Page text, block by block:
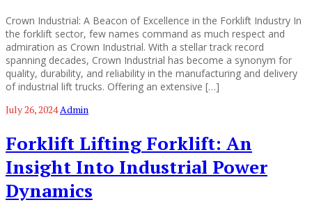
Crown Industrial: A Beacon of Excellence in the Forklift Industry In
the forklift sector, few names command as much respect and
admiration as Crown Industrial. With a stellar track record
spanning decades, Crown Industrial has become a synonym for
quality, durability, and reliability in the manufacturing and delivery
of industrial lift trucks. Offering an extensive […]
July 26, 2024Admin
Forklift Lifting Forklift: An
Insight Into Industrial Power
Dynamics